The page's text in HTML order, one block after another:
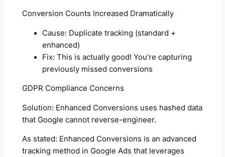
Conversion Counts Increased Dramatically
Cause: Duplicate tracking (standard +
enhanced)
Fix: This is actually good! You’re capturing
previously missed conversions
GDPR Compliance Concerns
Solution: Enhanced Conversions uses hashed data
that Google cannot reverse-engineer.
As stated: Enhanced Conversions is an advanced
tracking method in Google Ads that leverages